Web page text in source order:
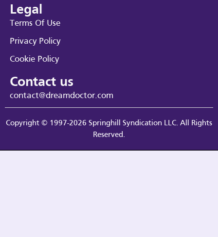
Legal
Terms Of Use
Privacy Policy
Cookie Policy
Contact us
contact@dreamdoctor.com
Copyright © 1997-2026 Springhill Syndication LLC. All Rights
Reserved.